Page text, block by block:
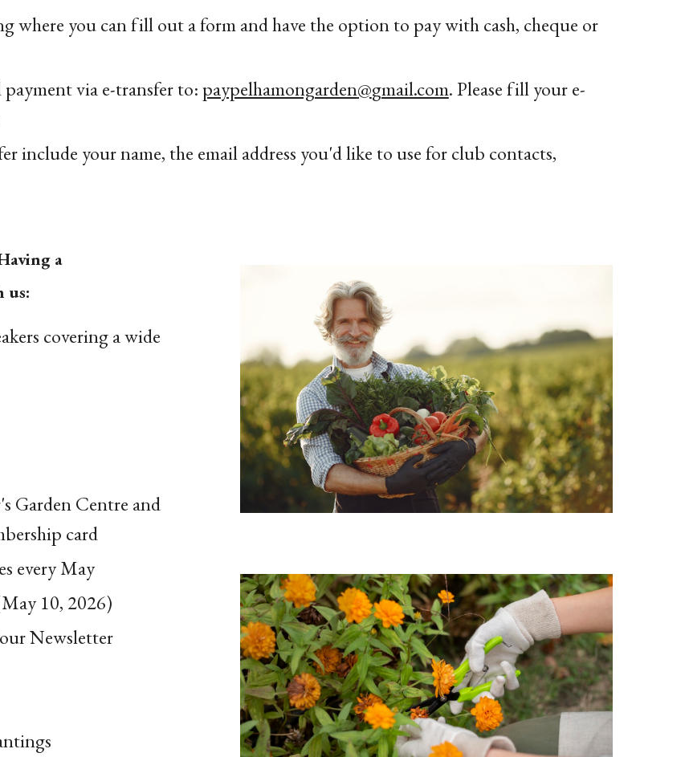
where you can fill out a form and have the option to pay with cash, cheque or
via e-transfer to: paypelhamongarden@gmail.com. Please fill your e-
include your name, the email address you'd like to use for club contacts,
a
us:
covering a wide
Garden Centre and
card
every May
10, 2026)
Newsletter